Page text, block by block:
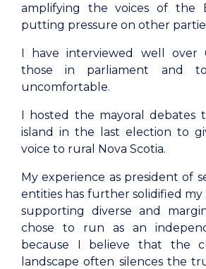
amplifying the voices of the
putting pressure on other
I have interviewed well over
those in parliament and
uncomfortable.
I hosted the mayoral debates
island in the last election to
voice to rural Nova Scotia.
My experience as president of
entities has further solidified
supporting diverse and
chose to run as an
because I believe that the
landscape often silences the